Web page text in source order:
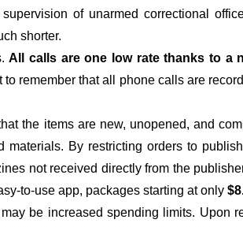
of unarmed correctional
shorter.
All calls are one low rate thanks to a
remember that all phone calls are
the items are new, unopened, and
By restricting orders to
not received directly from the
to-use app, packages starting at only
be increased spending limits. Upon